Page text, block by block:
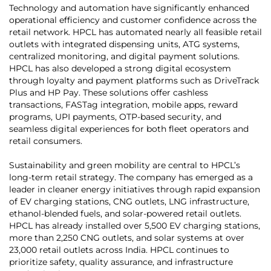
Technology and automation have significantly enhanced
operational efficiency and customer confidence across the
retail network. HPCL has automated nearly all feasible retail
outlets with integrated dispensing units, ATG systems,
centralized monitoring, and digital payment solutions.
HPCL has also developed a strong digital ecosystem
through loyalty and payment platforms such as DriveTrack
Plus and HP Pay. These solutions offer cashless
transactions, FASTag integration, mobile apps, reward
programs, UPI payments, OTP-based security, and
seamless digital experiences for both fleet operators and
retail consumers.
Sustainability and green mobility are central to HPCL’s
long-term retail strategy. The company has emerged as a
leader in cleaner energy initiatives through rapid expansion
of EV charging stations, CNG outlets, LNG infrastructure,
ethanol-blended fuels, and solar-powered retail outlets.
HPCL has already installed over 5,500 EV charging stations,
more than 2,250 CNG outlets, and solar systems at over
23,000 retail outlets across India. HPCL continues to
prioritize safety, quality assurance, and infrastructure